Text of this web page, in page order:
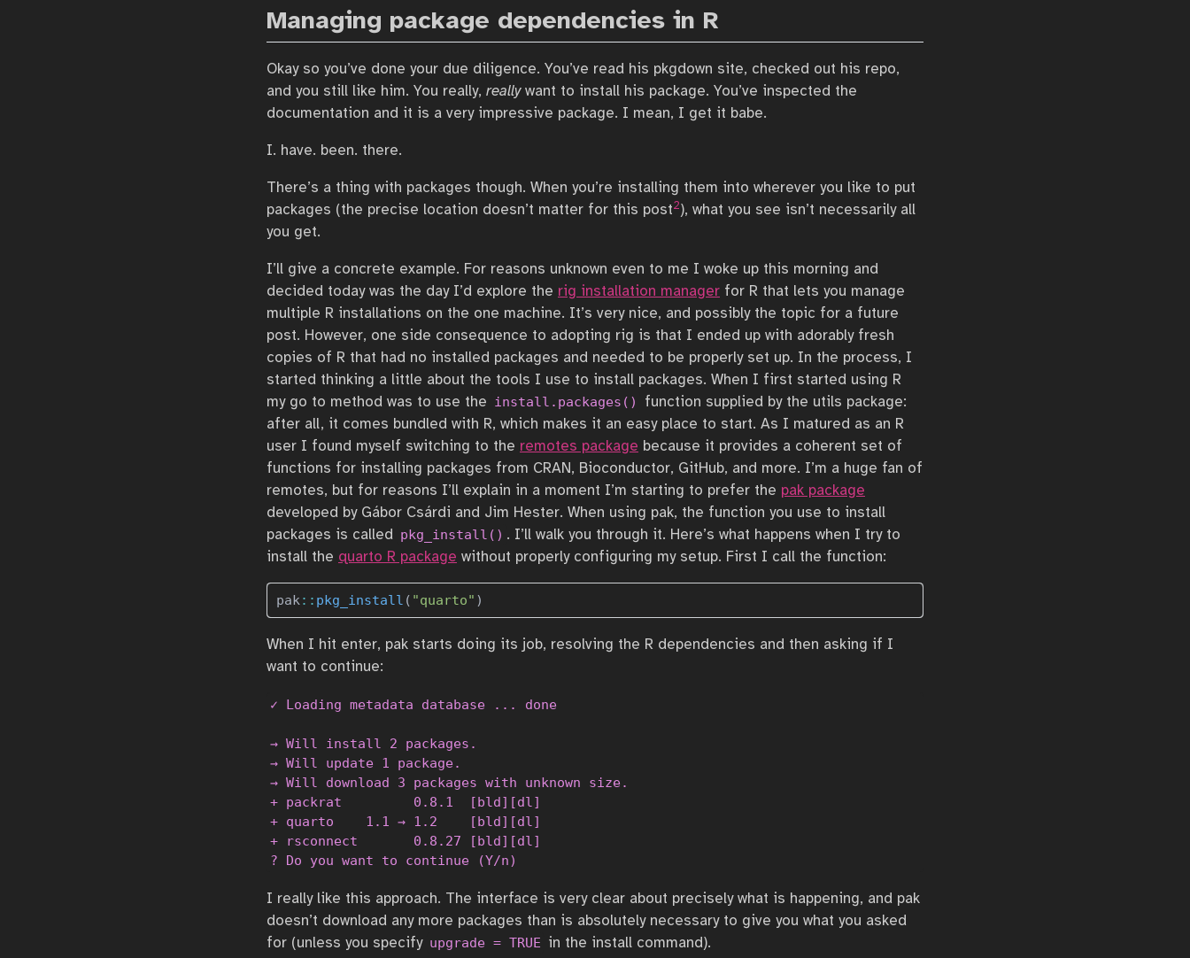
Managing package dependencies in R
Okay so you’ve done your due diligence. You’ve read his pkgdown site, checked out his repo,
and you still like him. You really, reallywant to install his package. You’ve inspected the
documentation and it is a very impressive package. I mean, I get it babe.
I. have. been. there.
There’s a thing with packages though. When you’re installing them into wherever you like to put
packages (the precise location doesn’t matter for this post2), what you see isn’t necessarily all
you get.
I’ll give a concrete example. For reasons unknown even to me I woke up this morning and
decided today was the day I’d explore the rig installation manager for R that lets you manage
multiple R installations on the one machine. It’s very nice, and possibly the topic for a future
post. However, one side consequence to adopting rig is that I ended up with adorably fresh
copies of R that had no installed packages and needed to be properly set up. In the process, I
started thinking a little about the tools I use to install packages. When I first started using R
my go to method was to use the install.packages()
function supplied by the utils package:
after all, it comes bundled with R, which makes it an easy place to start. As I matured as an R
user I found myself switching to the remotes package because it provides a coherent set of
functions for installing packages from CRAN, Bioconductor, GitHub, and more. I’m a huge fan of
remotes, but for reasons I’ll explain in a moment I’m starting to prefer the pak package
developed by Gábor Csárdi and Jim Hester. When using pak, the function you use to install
packages is called pkg_install() . I’ll walk you through it. Here’s what happens when I try to
install the quarto R package without properly configuring my setup. First I call the function:
pak:: pkg_install ( "quarto" )
When I hit enter, pak starts doing its job, resolving the R dependencies and then asking if I
want to continue:
✓ Loading metadata database ... done
→ Will install 2 packages.
→ Will update 1 package.
→ Will download 3 packages with unknown size.
+ packrat         0.8.1  [bld][dl]
+ quarto    1.1 → 1.2    [bld][dl]
+ rsconnect       0.8.27 [bld][dl]
? Do you want to continue (Y/n)
I really like this approach. The interface is very clear about precisely what is happening, and pak
doesn’t download any more packages than is absolutely necessary to give you what you asked
for (unless you specify upgrade = TRUE in the install command).